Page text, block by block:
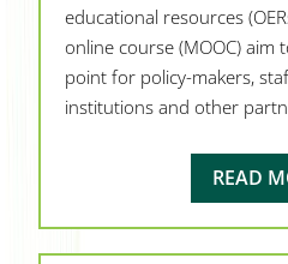
educational resources
online course (MOOC) aim
point for policy-makers,
institutions and other
READ